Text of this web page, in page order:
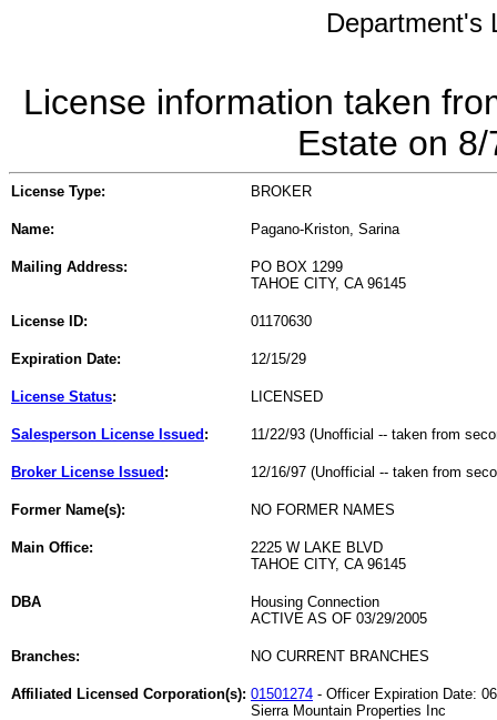
Department's
License information taken
Estate on
License Type: BROKER
Name: Pagano-Kriston, Sarina
Mailing Address:
PO BOX 1299
TAHOE CITY, CA 96145
License ID: 01170630
Expiration Date: 12/15/29
License Status: LICENSED
Salesperson License Issued : 11/22/93 (Unofficial -- taken from
Broker License Issued : 12/16/97 (Unofficial -- taken from
Former Name(s): NO FORMER NAMES
Main Office:
2225 W LAKE BLVD
TAHOE CITY, CA 96145
DBA
Housing Connection
ACTIVE AS OF 03/29/2005
Branches: NO CURRENT BRANCHES
Affiliated Licensed Corporation(s): 01501274 - Officer Expiration Date:
Sierra Mountain Properties Inc